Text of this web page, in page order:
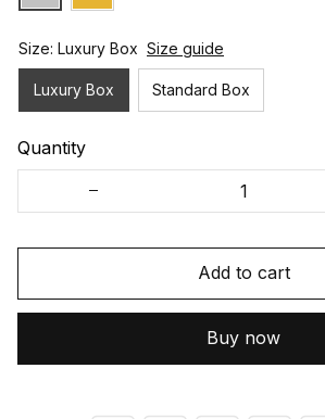
Size: Luxury Box Size guide
Luxury Box Standard Box
Quantity
Add to cart
Buy now